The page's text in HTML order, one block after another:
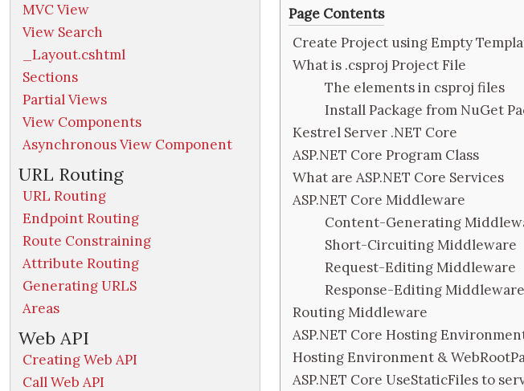
MVC View
View Search
_Layout.cshtml
Sections
Partial Views
View Components
Asynchronous View Component
URL Routing
URL Routing
Endpoint Routing
Route Constraining
Attribute Routing
Generating URLS
Areas
Web API
Creating Web API
Call Web API
Page Contents
Create Project using Empty
What is .csproj Project File
The elements in csproj files
Install Package from NuGet
Kestrel Server .NET Core
ASP.NET Core Program Class
What are ASP.NET Core Services
ASP.NET Core Middleware
Content-Generating
Short-Circuiting Middleware
Request-Editing Middleware
Response-Editing Middleware
Routing Middleware
ASP.NET Core Hosting
Hosting Environment &
ASP.NET Core UseStaticFiles to